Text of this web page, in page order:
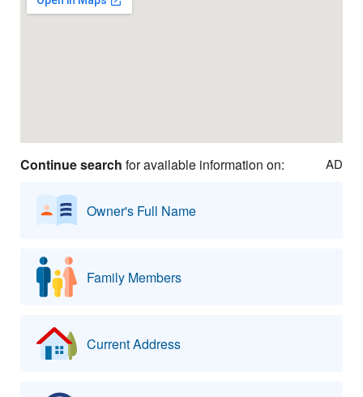
Continue search for available information on: AD
Owner's Full Name
Family Members
Current Address